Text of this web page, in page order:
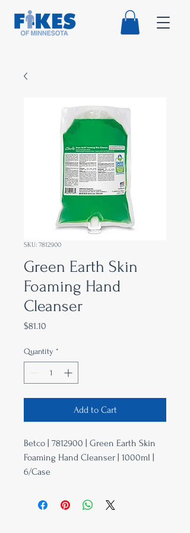
SKU: 7812900
Green Earth Skin
Foaming Hand
Cleanser
$81.10
Quantity *
Add to Cart
Betco | 7812900 | Green Earth Skin
Foaming Hand Cleanser | 1000ml |
6/Case